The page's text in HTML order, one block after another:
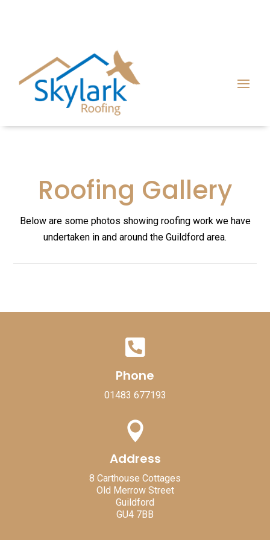
Roofing Gallery
Below are some photos showing roofing work we have
undertaken in and around the Guildford area.

Phone
01483 677193

Address
8 Carthouse Cottages
Old Merrow Street
Guildford
GU4 7BB